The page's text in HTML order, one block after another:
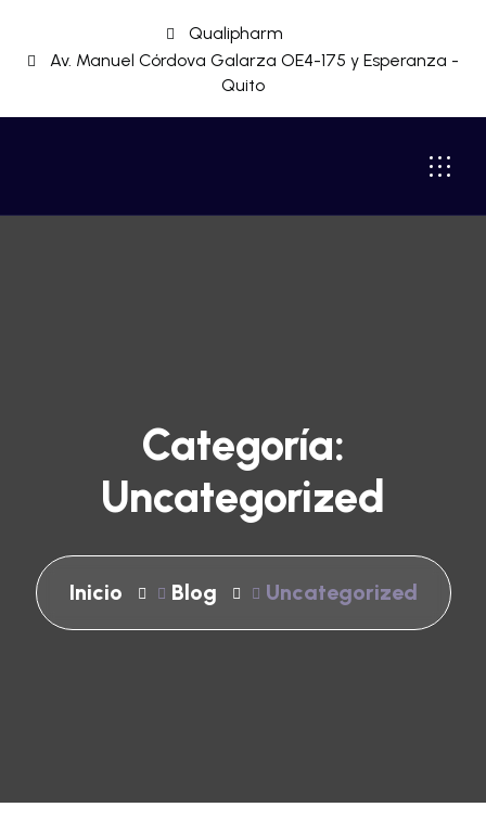
Qualipharm
Av. Manuel Córdova Galarza OE4-175 y Esperanza -
Quito
Categoría:
Uncategorized
Inicio Blog Uncategorized